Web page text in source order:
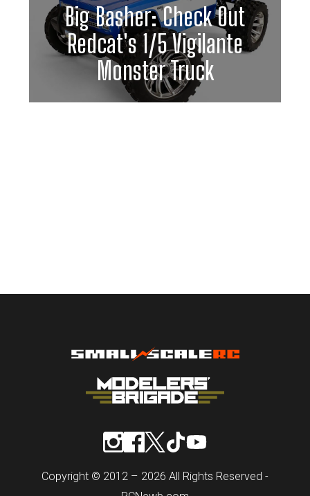
Big Basher: Check Out
Redcat's 1/5 Vigilante
Monster Truck
Copyright © 2012 – 2026 All Rights Reserved -